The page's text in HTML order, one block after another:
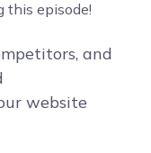
this episode!
and
website